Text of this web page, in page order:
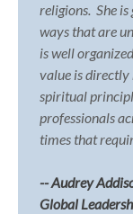
religions. She
ways that are
is well
value is directly
spiritual
professionals
times that
-- Audrey
Global